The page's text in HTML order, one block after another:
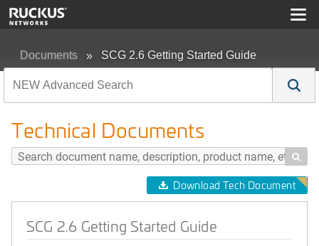
Documents SCG 2.6 Getting Started Guide
Technical Documents

Download Tech Document
SCG 2.6 Getting Started Guide